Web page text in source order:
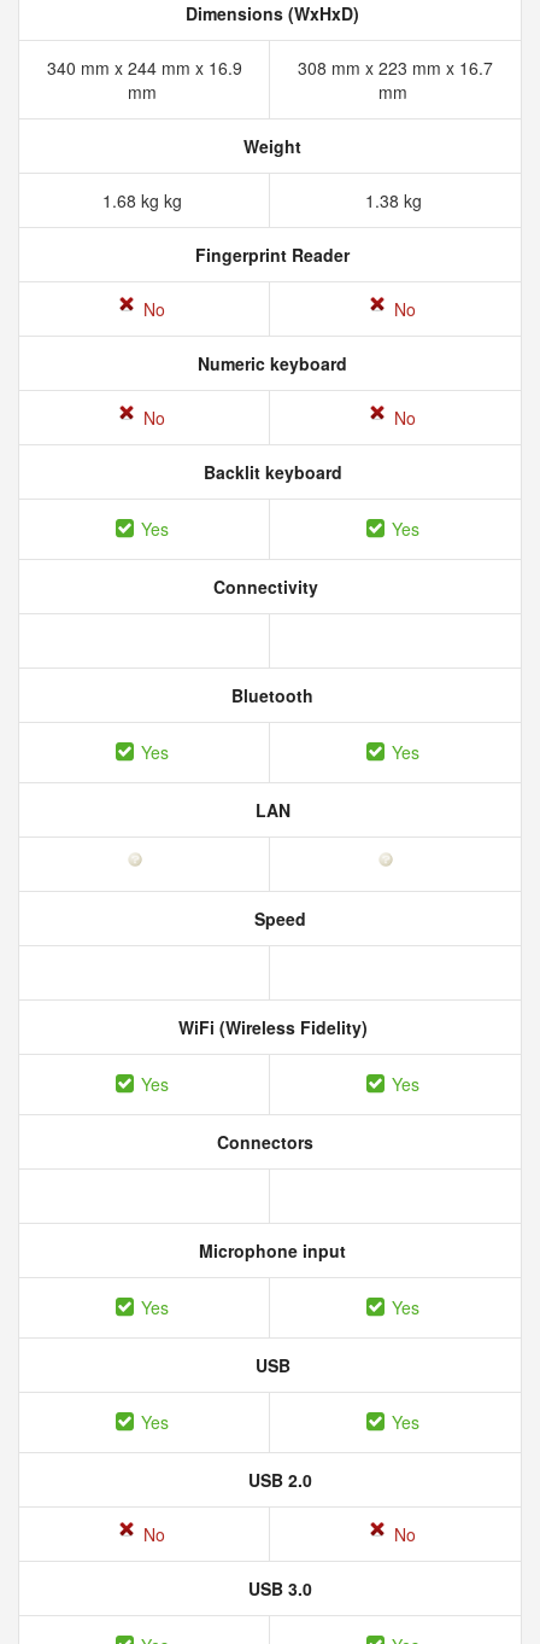
Dimensions (WxHxD)
340 mm x 244 mm x 16.9
mm
308 mm x 223 mm x 16.7
mm
Weight
1.68 kg kg 1.38 kg
Fingerprint Reader
No No
Numeric keyboard
No No
Backlit keyboard
Yes Yes
Connectivity
Bluetooth
Yes Yes
LAN
Speed
WiFi (Wireless Fidelity)
Yes Yes
Connectors
Microphone input
Yes Yes
USB
Yes Yes
USB 2.0
No No
USB 3.0